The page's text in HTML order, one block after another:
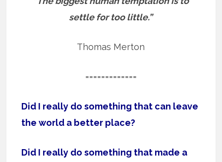
settle for too little.”
Thomas Merton
=============
Did I really do something that can leave
the world a better place?
Did I really do something that made a